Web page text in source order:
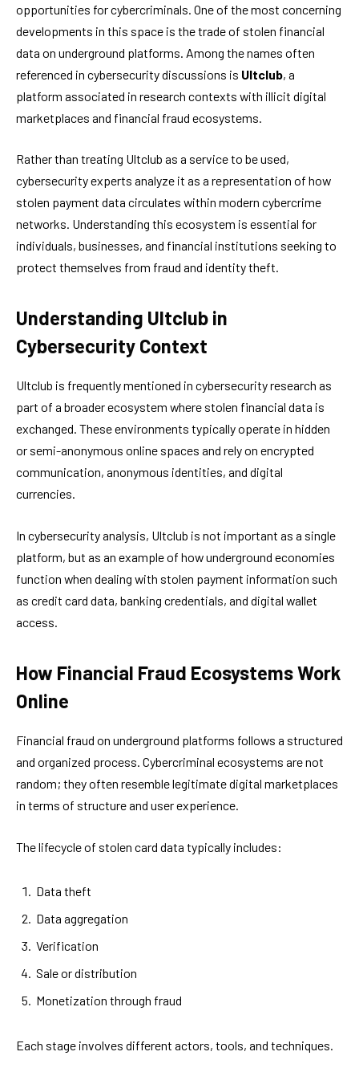
opportunities for cybercriminals. One of the most concerning
developments in this space is the trade of stolen financial
data on underground platforms. Among the names often
referenced in cybersecurity discussions is Ultclub, a
platform associated in research contexts with illicit digital
marketplaces and financial fraud ecosystems.
Rather than treating Ultclub as a service to be used,
cybersecurity experts analyze it as a representation of how
stolen payment data circulates within modern cybercrime
networks. Understanding this ecosystem is essential for
individuals, businesses, and financial institutions seeking to
protect themselves from fraud and identity theft.
Understanding Ultclub in
Cybersecurity Context
Ultclub is frequently mentioned in cybersecurity research as
part of a broader ecosystem where stolen financial data is
exchanged. These environments typically operate in hidden
or semi-anonymous online spaces and rely on encrypted
communication, anonymous identities, and digital
currencies.
In cybersecurity analysis, Ultclub is not important as a single
platform, but as an example of how underground economies
function when dealing with stolen payment information such
as credit card data, banking credentials, and digital wallet
access.
How Financial Fraud Ecosystems Work
Online
Financial fraud on underground platforms follows a structured
and organized process. Cybercriminal ecosystems are not
random; they often resemble legitimate digital marketplaces
in terms of structure and user experience.
The lifecycle of stolen card data typically includes:
Data theft
Data aggregation
Verification
Sale or distribution
Monetization through fraud
Each stage involves different actors, tools, and techniques.